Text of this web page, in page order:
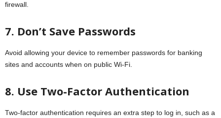
firewall.
7. Don’t Save Passwords
Avoid allowing your device to remember passwords for banking
sites and accounts when on public Wi-Fi.
8. Use Two-Factor Authentication
Two-factor authentication requires an extra step to log in, such as a